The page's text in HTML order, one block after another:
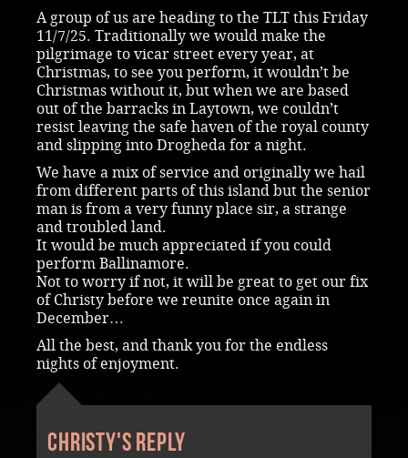
A group of us are heading to the TLT this Friday
11/7/25. Traditionally we would make the
pilgrimage to vicar street every year, at
Christmas, to see you perform, it wouldn’t be
Christmas without it, but when we are based
out of the barracks in Laytown, we couldn’t
resist leaving the safe haven of the royal county
and slipping into Drogheda for a night.
We have a mix of service and originally we hail
from different parts of this island but the senior
man is from a very funny place sir, a strange
and troubled land.
It would be much appreciated if you could
perform Ballinamore.
Not to worry if not, it will be great to get our fix
of Christy before we reunite once again in
December…
All the best, and thank you for the endless
nights of enjoyment.
Christy's reply